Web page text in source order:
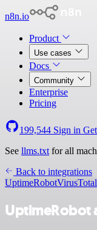
n8n.io
Product
Use cases
Docs
Community
Enterprise
Pricing
199,544 Sign in
See llms.txt for all
Back to integrations
UptimeRobotVirusTotal
UptimeRobot